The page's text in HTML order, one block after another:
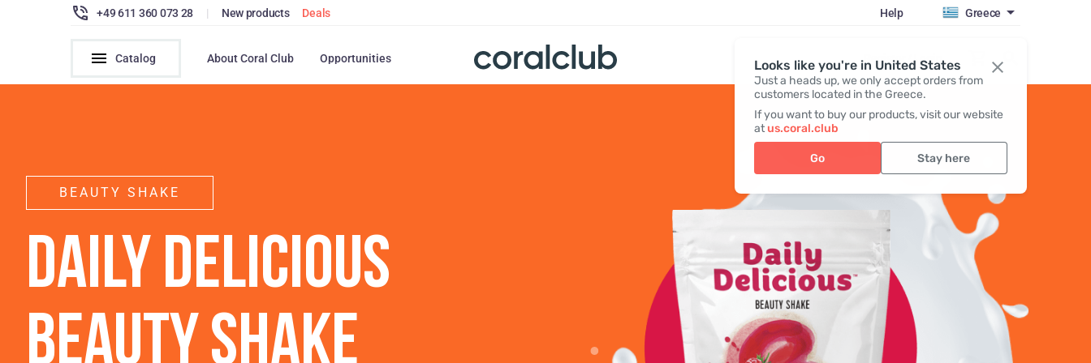
Looks like you're in United States
Just a heads up, we only accept orders from
customers located in the Greece.
If you want to buy our products, visit our website
atus.coral.club
Go Stay here
+49 611 360 073 28 | New products Deals Help Greece
Catalog About Coral Club Opportunities Register / Login
BEAUTY SHAKE
DAILY DELICIOUS
BEAUTY SHAKE